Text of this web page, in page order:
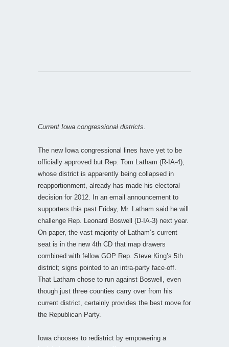
Current Iowa congressional districts.
The new Iowa congressional lines have yet to be
officially approved but Rep. Tom Latham (R-IA-4),
whose district is apparently being collapsed in
reapportionment, already has made his electoral
decision for 2012. In an email announcement to
supporters this past Friday, Mr. Latham said he will
challenge Rep. Leonard Boswell (D-IA-3) next year.
On paper, the vast majority of Latham’s current
seat is in the new 4th CD that map drawers
combined with fellow GOP Rep. Steve King’s 5th
district; signs pointed to an intra-party face-off.
That Latham chose to run against Boswell, even
though just three counties carry over from his
current district, certainly provides the best move for
the Republican Party.
Iowa chooses to redistrict by empowering a